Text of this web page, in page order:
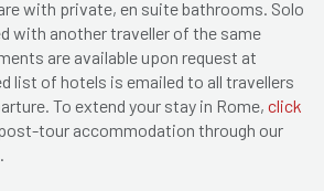
with private, en suite bathrooms. Solo
with another traveller of the same
are available upon request at
list of hotels is emailed to all travellers
To extend your stay in Rome, click
tour accommodation through our